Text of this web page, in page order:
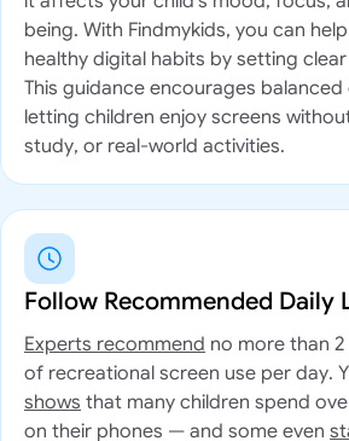
being. With Findmykids, you can
healthy digital habits by setting
This guidance encourages balanced
letting children enjoy screens
study, or real-world activities.
Follow Recommended Daily
Experts recommend no more than 2
of recreational screen use per day.
shows that many children spend
on their phones — and some even